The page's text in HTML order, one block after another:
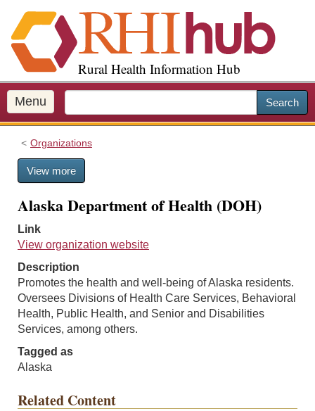
i
p
o
m
a
Rural Health Information Hub
Menu Search
Organizations
View more
Alaska Department of Health (DOH)
Link
View organization website
Description
Promotes the health and well-being of Alaska residents.
Oversees Divisions of Health Care Services, Behavioral
Health, Public Health, and Senior and Disabilities
Services, among others.
Tagged as
Alaska
Related Content